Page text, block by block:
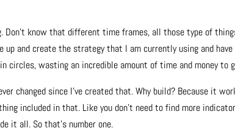
Don’t know that different time frames, all those type of
up and create the strategy that I am currently using and
circles, wasting an incredible amount of time and money to
changed since I’ve created that. Why build? Because it
included in that. Like you don’t need to find more
it all. So that’s number one.